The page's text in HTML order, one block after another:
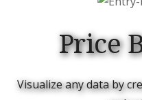
Price
Visualize any data by